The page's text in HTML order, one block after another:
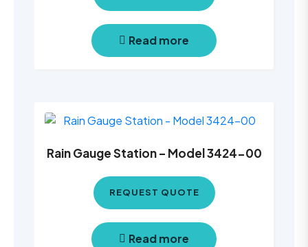
Read more
Rain Gauge Station – Model 3424-00
REQUEST QUOTE
Read more